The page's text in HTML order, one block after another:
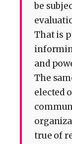
be
That is
and
The
elected
true of